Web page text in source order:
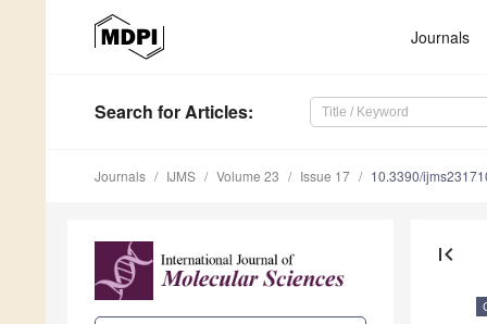
Journals
Search for Articles:
Journals IJMS Volume 23 Issue 17 10.3390/
first_page